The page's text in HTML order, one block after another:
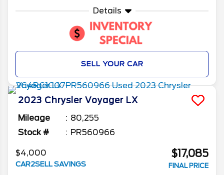
Details
SELL YOUR CAR
2023 Chrysler Voyager LX
Mileage
80,255
Stock #
PR560966
$4,000
CAR2SELL SAVINGS
$17,085
FINAL PRICE